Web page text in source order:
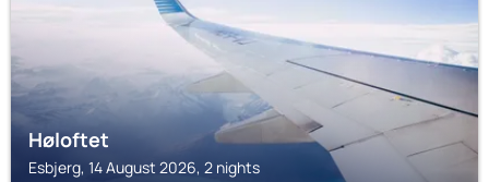
Høloftet
Esbjerg, 14 August 2026, 2 nights